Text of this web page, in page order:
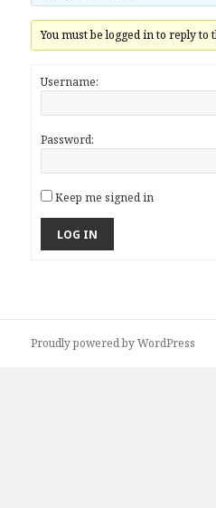
You must be logged in to reply to
Username:
Password:
Keep me signed in
LOG IN
Proudly powered by WordPress